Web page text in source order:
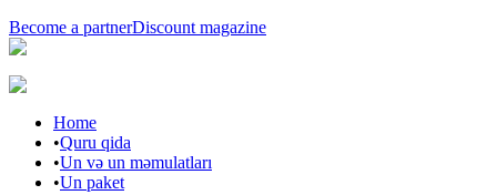
Become a partnerDiscount magazine
Home
•Quru qida
•Un və un məmulatları
•Un paket